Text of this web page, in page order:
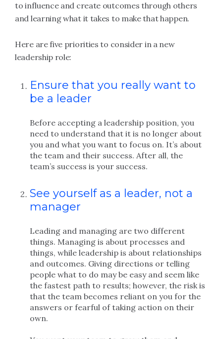
to influence and create outcomes through others
and learning what it takes to make that happen.
Here are five priorities to consider in a new
leadership role:
Ensure that you really want to
be a leader
Before accepting a leadership position, you
need to understand that it is no longer about
you and what you want to focus on. It’s about
the team and their success. After all, the
team’s success is your success.
See yourself as a leader, not a
manager
Leading and managing are two different
things. Managing is about processes and
things, while leadership is about relationships
and outcomes. Giving directions or telling
people what to do may be easy and seem like
the fastest path to results; however, the risk is
that the team becomes reliant on you for the
answers or fearful of taking action on their
own.